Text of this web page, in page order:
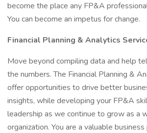
become the place any FP&A
You can become an impetus for change.
Financial Planning & Analytics
Move beyond compiling data and help
the numbers. The Financial Planning &
offer opportunities to drive better
insights, while developing your FP&A
leadership as we continue to grow as a
organization. You are a valuable